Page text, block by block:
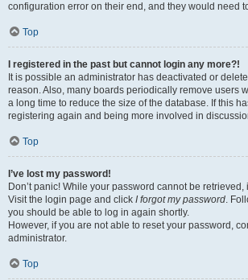
configuration error on their end, and they would need
Top
I registered in the past but cannot login any more?!
It is possible an administrator has deactivated or
reason. Also, many boards periodically remove users
a long time to reduce the size of the database. If this
registering again and being more involved in
Top
I’ve lost my password!
Don’t panic! While your password cannot be
Visit the login page and click I forgot my password.
you should be able to log in again shortly.
However, if you are not able to reset your password,
administrator.
Top